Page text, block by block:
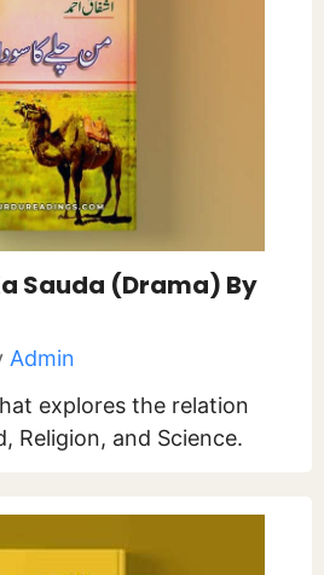
Sauda (Drama) By
Admin
explores the relation
Religion, and Science.